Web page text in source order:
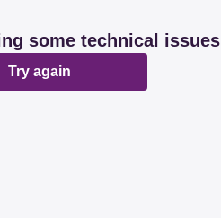
some technical issues
Try again